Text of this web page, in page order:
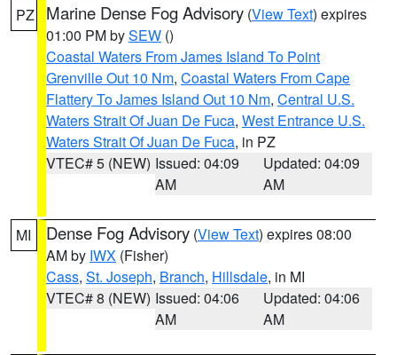
PZ Marine Dense Fog Advisory (View Text) expires
01:00 PM bySEW ()
Coastal Waters From James Island To Point
Grenville Out 10 Nm, Coastal Waters From Cape
Flattery To James Island Out 10 Nm, Central U.S.
Waters Strait Of Juan De Fuca, West Entrance U.S.
Waters Strait Of Juan De Fuca, in PZ
VTEC# 5 (NEW) Issued: 04:09
AM
Updated: 04:09
AM
MI Dense Fog Advisory (View Text) expires 08:00
AM by IWX (Fisher)
Cass, St. Joseph, Branch, Hillsdale, in MI
VTEC# 8 (NEW) Issued: 04:06
AM
Updated: 04:06
AM